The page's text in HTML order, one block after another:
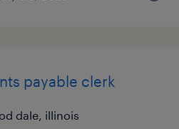
payable clerk
dale, illinois